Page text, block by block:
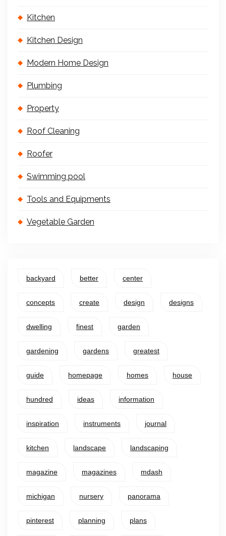
Kitchen
Kitchen Design
Modern Home Design
Plumbing
Property
Roof Cleaning
Roofer
Swimming pool
Tools and Equipments
Vegetable Garden
backyard better center
concepts create design designs
dwelling finest garden
gardening gardens greatest
guide homepage homes house
hundred ideas information
inspiration instruments journal
kitchen landscape landscaping
magazine magazines mdash
michigan nursery panorama
pinterest planning plans